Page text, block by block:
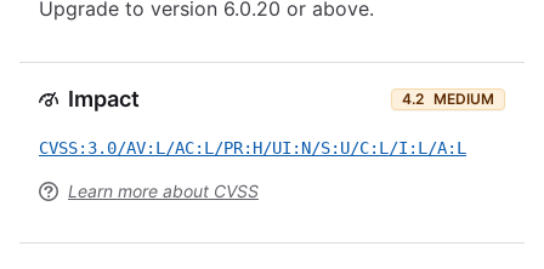
Upgrade to version 6.0.20 or above.
Impact 4.2 MEDIUM
CVSS:3.0/AV:L/AC:L/PR:H/UI:N/S:U/C:L/I:L/A:L
Learn more about CVSS